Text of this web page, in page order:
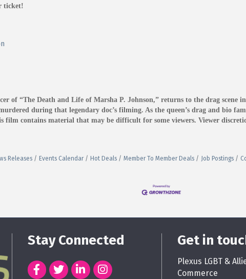
ticket!
of “The Death and Life of Marsha P. Johnson,” returns to the drag scene
during that legendary doc’s filming. As the queen’s drag and bio
film contains material that may be difficult for some viewers. Viewer
Releases Events Calendar Hot Deals Member To Member Deals Job Postings
Stay Connected Get in
Plexus LGBT &
Commerce